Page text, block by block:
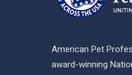
American Pet
award-winning